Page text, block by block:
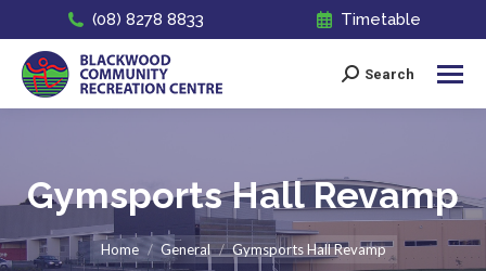
(08) 8278 8833 Timetable
Search:
Search
Gymsports Hall Revamp
You are here:
Home General Gymsports Hall Revamp